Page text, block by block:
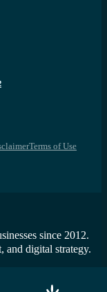
since 2012.
and digital strategy.
Terms of Use